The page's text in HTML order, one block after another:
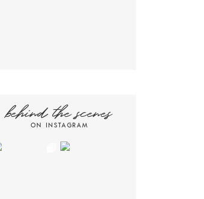
ON INSTAGRAM
behind the scenes